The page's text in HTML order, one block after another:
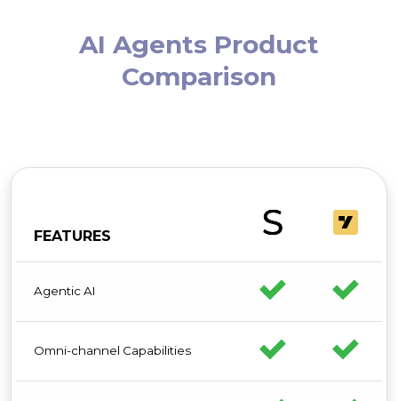
AI Agents Product
Comparison
FEATURES
Agentic AI
Omni-channel Capabilities